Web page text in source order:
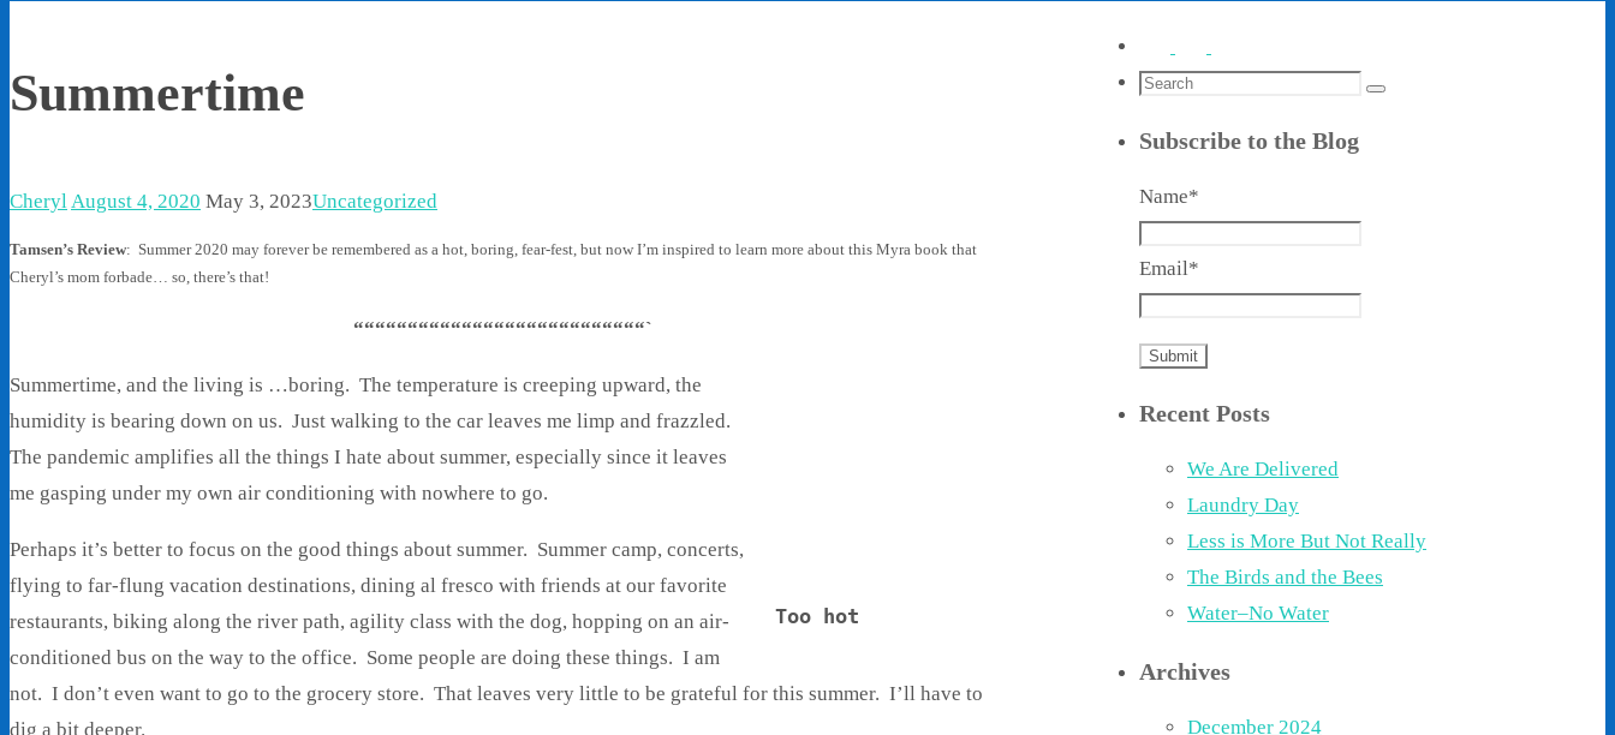
Summertime
CherylAugust 4, 2020 May 3, 2023Uncategorized
Tamsen’s Review: Summer 2020 may forever be remembered as a hot, boring, fear-fest, but now I’m inspired to learn more about this Myra book that
Cheryl’s mom forbade… so, there’s that!
“““““““““““““““““““““““““““`
Too hot
Summertime, and the living is …boring. The temperature is creeping upward, the
humidity is bearing down on us. Just walking to the car leaves me limp and frazzled.
The pandemic amplifies all the things I hate about summer, especially since it leaves
me gasping under my own air conditioning with nowhere to go.
Perhaps it’s better to focus on the good things about summer. Summer camp, concerts,
flying to far-flung vacation destinations, dining al fresco with friends at our favorite
restaurants, biking along the river path, agility class with the dog, hopping on an air-
conditioned bus on the way to the office. Some people are doing these things. I am
not. I don’t even want to go to the grocery store. That leaves very little to be grateful for this summer. I’ll have to
dig a bit deeper.
Search
Search
Subscribe to the Blog
Name*
Email*
Recent Posts
We Are Delivered
Laundry Day
Less is More But Not Really
The Birds and the Bees
Water–No Water
Archives
December 2024